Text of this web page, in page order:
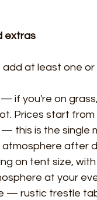
extras
add at least one
if you're on
Prices start from
— this is the single
after
on tent size,
at your
— rustic trestle